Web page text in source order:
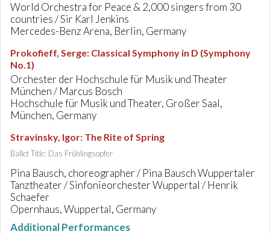
World Orchestra for Peace & 2,000 singers from 30
countries / Sir Karl Jenkins
Mercedes-Benz Arena, Berlin, Germany
Prokofieff, Serge: Classical Symphony in D (Symphony
No.1)
Orchester der Hochschule für Musik und Theater
München / Marcus Bosch
Hochschule für Musik und Theater, Großer Saal,
München, Germany
Stravinsky, Igor: The Rite of Spring
Ballet Title: Das Frühlingsopfer
Pina Bausch, choreographer / Pina Bausch Wuppertaler
Tanztheater / Sinfonieorchester Wuppertal / Henrik
Schaefer
Opernhaus, Wuppertal, Germany
Additional Performances